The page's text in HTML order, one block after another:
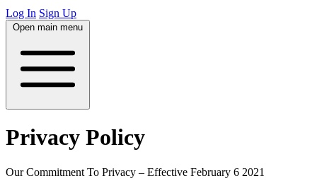
Log In Sign Up
Open main menu
Privacy Policy
Our Commitment To Privacy – Effective February 6 2021